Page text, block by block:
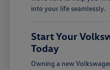
into your life seamlessly.
Start Your
Today
Owning a new